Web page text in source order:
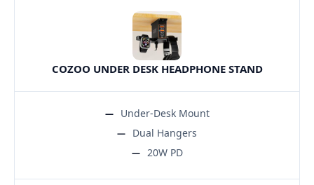
COZOO UNDER DESK HEADPHONE STAND
Under-Desk Mount
Dual Hangers
20W PD